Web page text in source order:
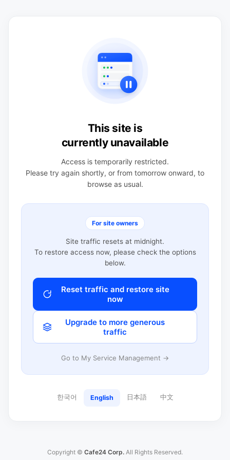
This site is
currently unavailable
Access is temporarily restricted.
Please try again shortly, or from tomorrow onward, to
browse as usual.
For site owners
Site traffic resets at midnight.
To restore access now, please check the options
below.
Reset traffic and restore site
now
Upgrade to more generous
traffic
Go to My Service Management →
한국어 English 日本語 中文
Copyright © Cafe24 Corp. All Rights Reserved.